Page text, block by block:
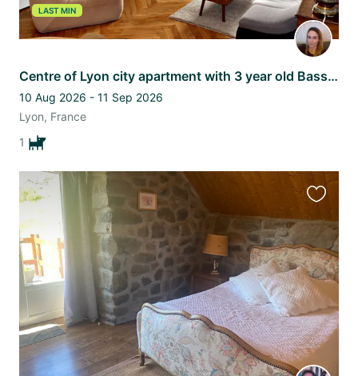
LAST MIN
Centre of Lyon city apartment with 3 year old Basset Fauve de Bretagne
10 Aug 2026 - 11 Sep 2026
Lyon, France
1
this
listing